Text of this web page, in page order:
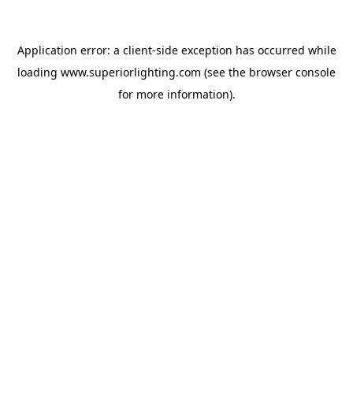
Application error: a client-side exception has occurred while
loading www.superiorlighting.com (see the browser console
for more information).